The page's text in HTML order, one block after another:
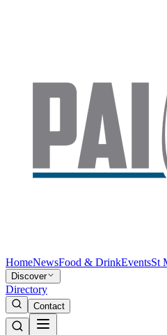
HomeNewsFood & DrinkEventsSt
Discover
Directory
Contact